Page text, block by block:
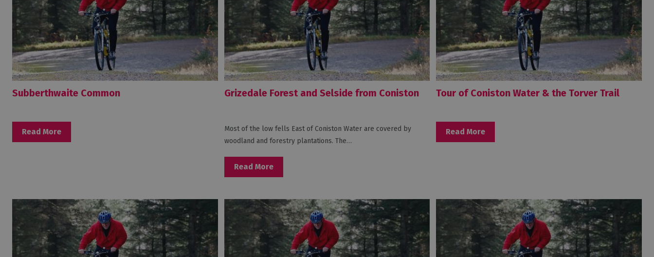
Subberthwaite Common
Read More
Grizedale Forest and Selside from Coniston
Most of the low fells East of Coniston Water are covered by
woodland and forestry plantations. The…
Read More
Tour of Coniston Water & the Torver Trail
Read More